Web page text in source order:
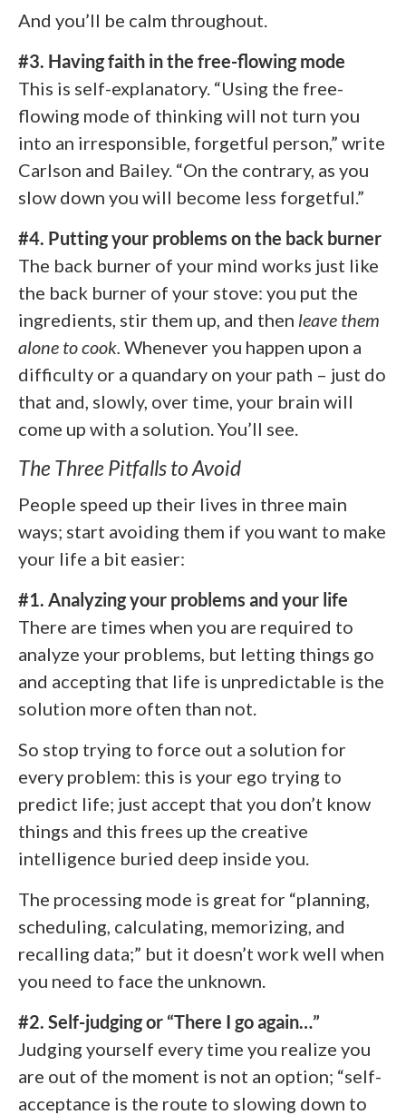
And you’ll be calm throughout.
#3. Having faith in the free-flowing mode
This is self-explanatory. “Using the free-
flowing mode of thinking will not turn you
into an irresponsible, forgetful person,” write
Carlson and Bailey. “On the contrary, as you
slow down you will become less forgetful.”
#4. Putting your problems on the back burner
The back burner of your mind works just like
the back burner of your stove: you put the
ingredients, stir them up, and then leave them
alone to cook. Whenever you happen upon a
difficulty or a quandary on your path – just do
that and, slowly, over time, your brain will
come up with a solution. You’ll see.
The Three Pitfalls to Avoid
People speed up their lives in three main
ways; start avoiding them if you want to make
your life a bit easier:
#1. Analyzing your problems and your life
There are times when you are required to
analyze your problems, but letting things go
and accepting that life is unpredictable is the
solution more often than not.
So stop trying to force out a solution for
every problem: this is your ego trying to
predict life; just accept that you don’t know
things and this frees up the creative
intelligence buried deep inside you.
The processing mode is great for “planning,
scheduling, calculating, memorizing, and
recalling data;” but it doesn’t work well when
you need to face the unknown.
#2. Self-judging or “There I go again…”
Judging yourself every time you realize you
are out of the moment is not an option; “self-
acceptance is the route to slowing down to